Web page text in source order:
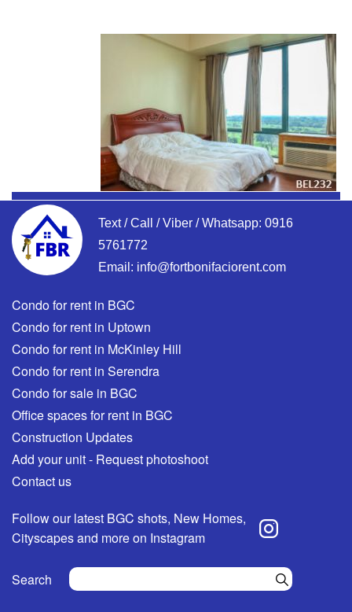
Text / Call / Viber / Whatsapp: 0916
5761772
Email: info@fortbonifaciorent.com
Condo for rent in BGC
Condo for rent in Uptown
Condo for rent in McKinley Hill
Condo for rent in Serendra
Condo for sale in BGC
Office spaces for rent in BGC
Construction Updates
Add your unit - Request photoshoot
Contact us
Follow our latest BGC shots, New Homes,
Cityscapes and more on Instagram
Search